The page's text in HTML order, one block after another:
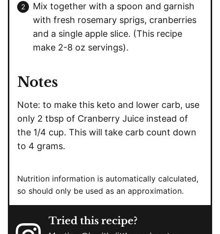
Mix together with a spoon and garnish
with fresh rosemary sprigs, cranberries
and a single apple slice. (This recipe
make 2-8 oz servings).
Notes
Note: to make this keto and lower carb, use
only 2 tbsp of Cranberry Juice instead of
the 1/4 cup. This will take carb count down
to 4 grams.
Nutrition information is automatically calculated,
so should only be used as an approximation.
Tried this recipe?